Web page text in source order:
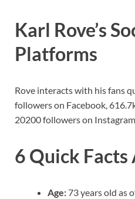
Karl Rove’s
Platforms
Rove interacts with his fans
followers on Facebook,
20200 followers on
6 Quick
Age: 73 years old as